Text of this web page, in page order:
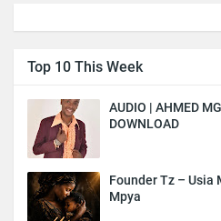
Top 10 This Week
AUDIO | AHMED
DOWNLOAD
Founder Tz – Usia
Mpya